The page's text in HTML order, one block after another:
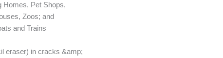
Homes, Pet Shops,
Zoos; and
and Trains
eraser) in cracks &amp;